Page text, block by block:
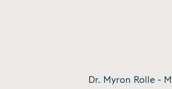
Dr. Myron Rolle -